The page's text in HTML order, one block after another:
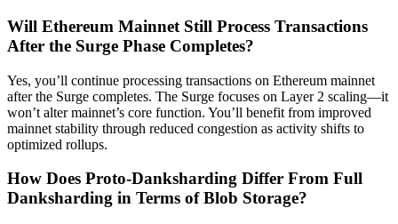
Will Ethereum Mainnet Still Process Transactions
After the Surge Phase Completes?
Yes, you’ll continue processing transactions on Ethereum mainnet
after the Surge completes. The Surge focuses on Layer 2 scaling—it
won’t alter mainnet’s core function. You’ll benefit from improved
mainnet stability through reduced congestion as activity shifts to
optimized rollups.
How Does Proto-Danksharding Differ From Full
Danksharding in Terms of Blob Storage?